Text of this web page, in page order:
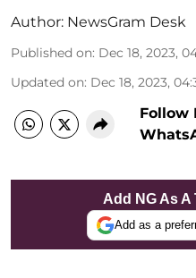
Author: NewsGram Desk
Published on: Dec 18, 2023,
Updated on: Dec 18, 2023,
Follow
Add NG As
Add as a